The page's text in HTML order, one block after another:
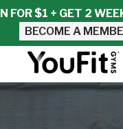
FOR $1 + GET 2
BECOME A
YouFit